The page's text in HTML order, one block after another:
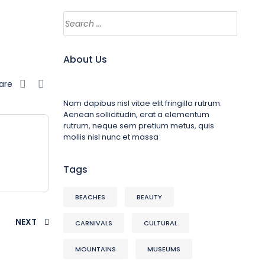
NEXT
About Us
Nam dapibus nisl vitae elit fringilla rutrum.
Aenean sollicitudin, erat a elementum
rutrum, neque sem pretium metus, quis
mollis nisl nunc et massa
Tags
BEACHES BEAUTY
CARNIVALS CULTURAL
MOUNTAINS MUSEUMS